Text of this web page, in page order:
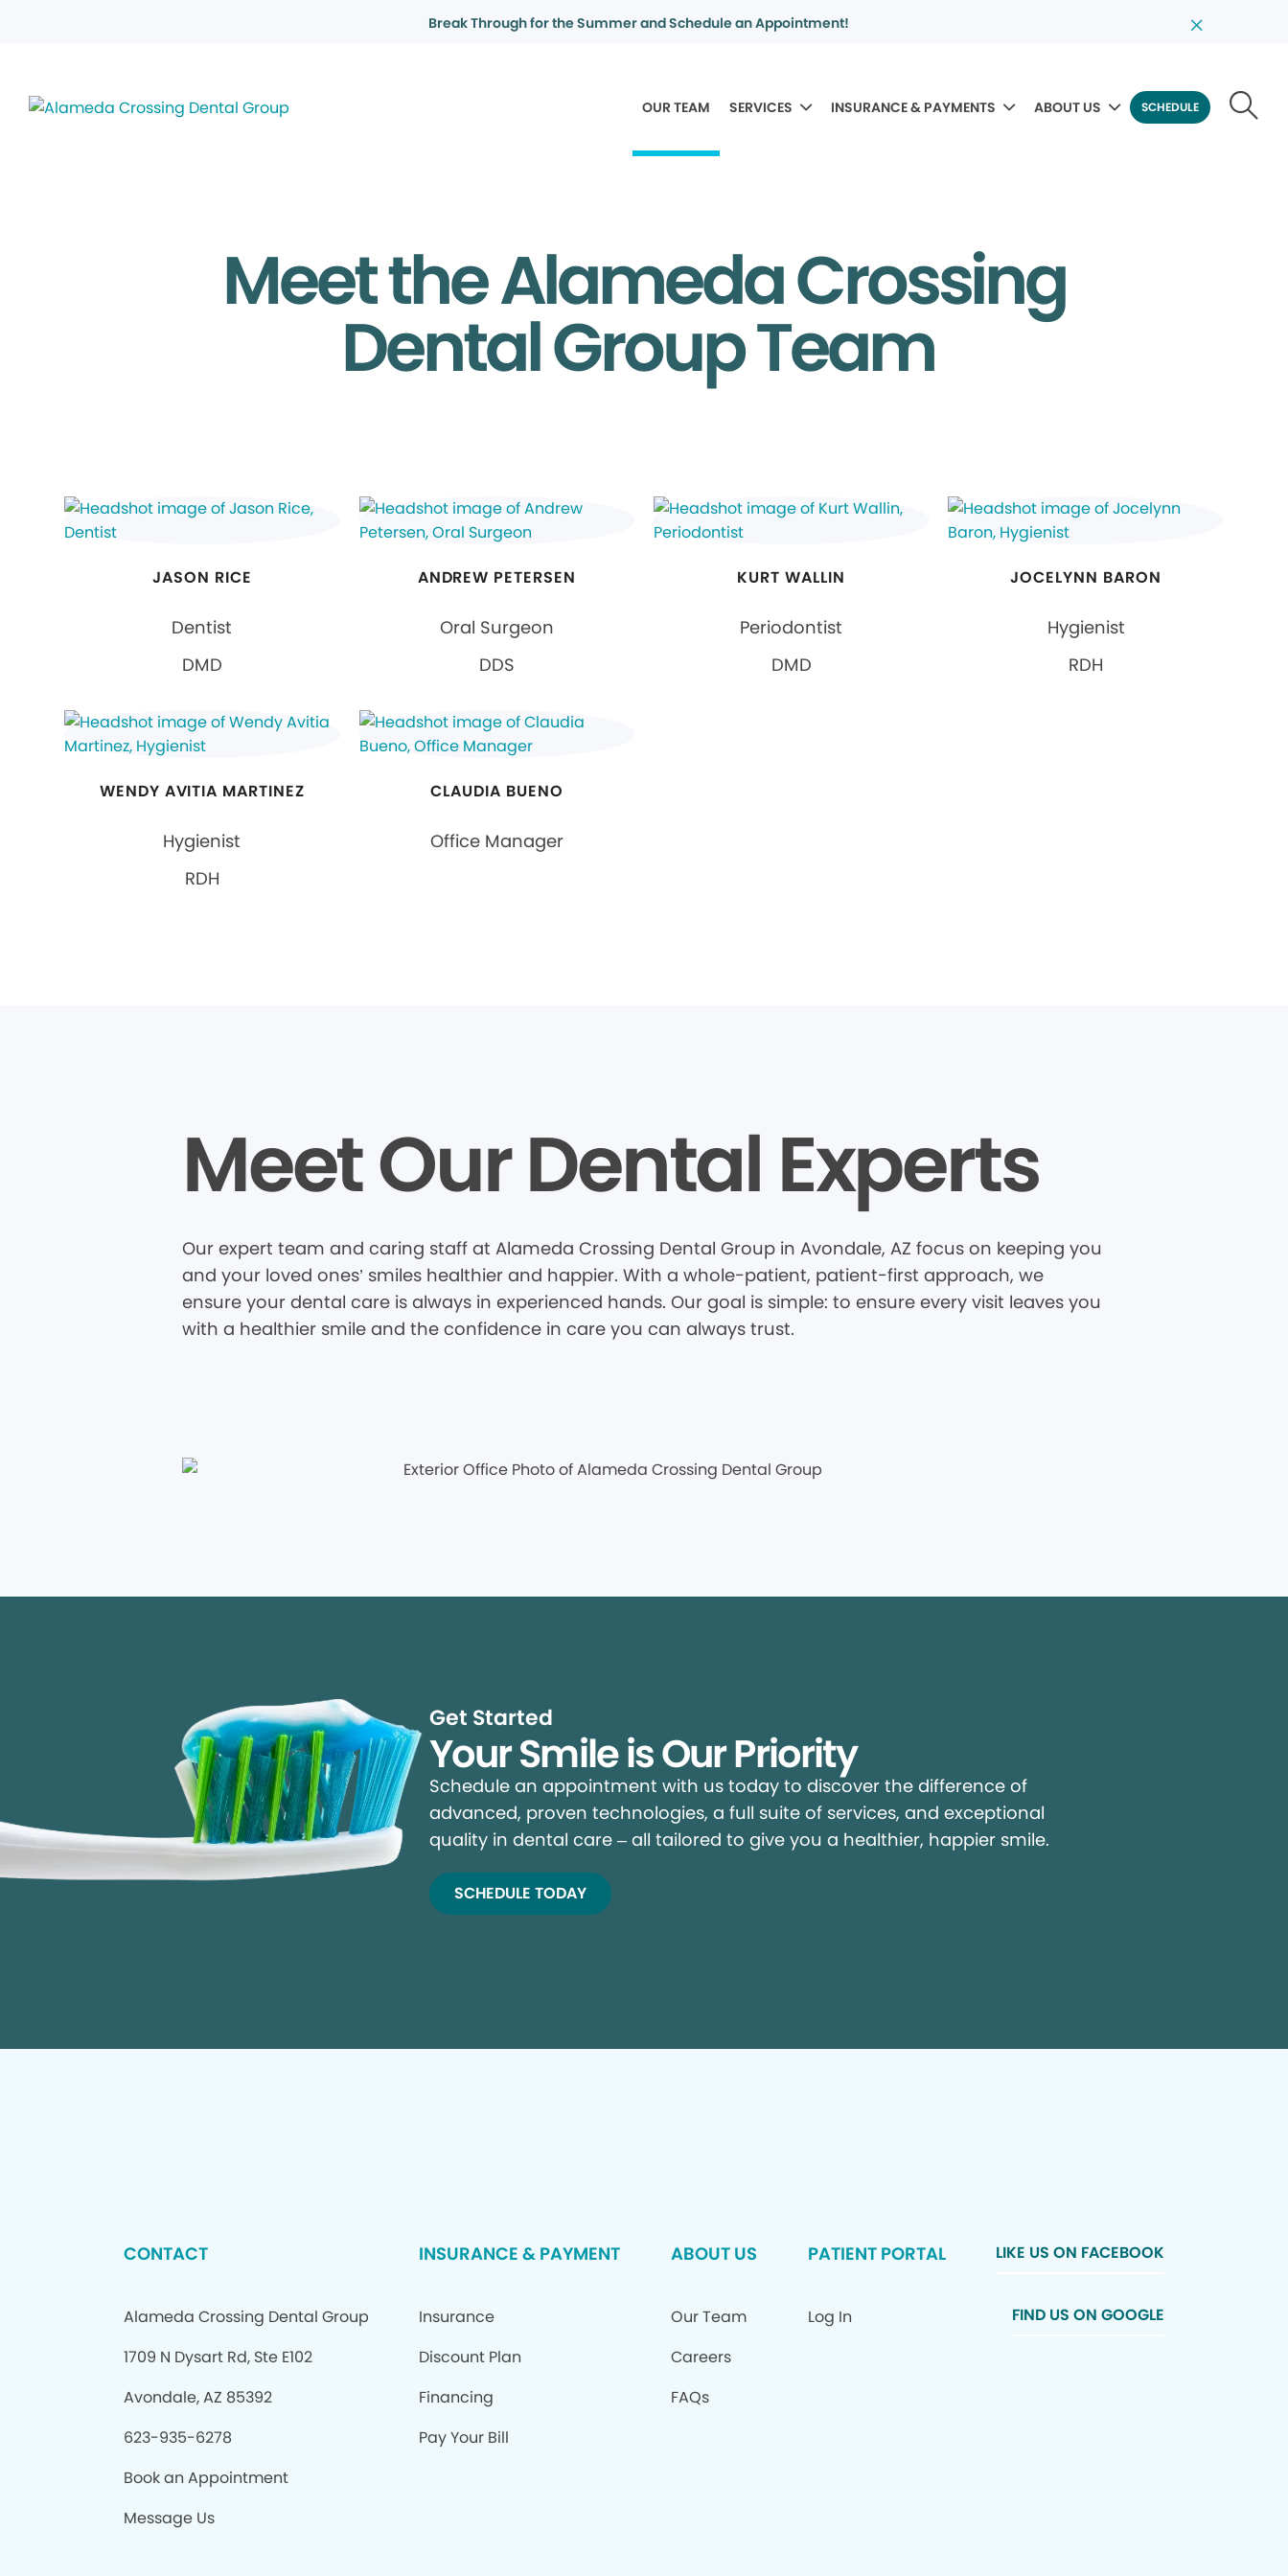
Break Through for the Summer and Schedule an Appointment!
OUR TEAM SERVICES INSURANCE & PAYMENTS ABOUT US SCHEDULE
Meet the Alameda Crossing
Dental Group Team
JASON RICE
Dentist
DMD
ANDREW PETERSEN
Oral Surgeon
DDS
KURT WALLIN
Periodontist
DMD
JOCELYNN BARON
Hygienist
RDH
WENDY AVITIA MARTINEZ
Hygienist
RDH
CLAUDIA BUENO
Office Manager
Meet Our Dental Experts
Our expert team and caring staff at Alameda Crossing Dental Group in Avondale, AZ focus on keeping you
and your loved ones’ smiles healthier and happier. With a whole-patient, patient-first approach, we
ensure your dental care is always in experienced hands. Our goal is simple: to ensure every visit leaves you
with a healthier smile and the confidence in care you can always trust.
Get Started
Your Smile is Our Priority
Schedule an appointment with us today to discover the difference of
advanced, proven technologies, a full suite of services, and exceptional
quality in dental care – all tailored to give you a healthier, happier smile.
SCHEDULE TODAY
CONTACT
Alameda Crossing Dental Group
1709 N Dysart Rd, Ste E102
Avondale, AZ 85392
623-935-6278
Book an Appointment
Message Us
INSURANCE & PAYMENT
Insurance
Discount Plan
Financing
Pay Your Bill
ABOUT US
Our Team
Careers
FAQs
PATIENT PORTAL
Log In
LIKE US ON FACEBOOK
FIND US ON GOOGLE